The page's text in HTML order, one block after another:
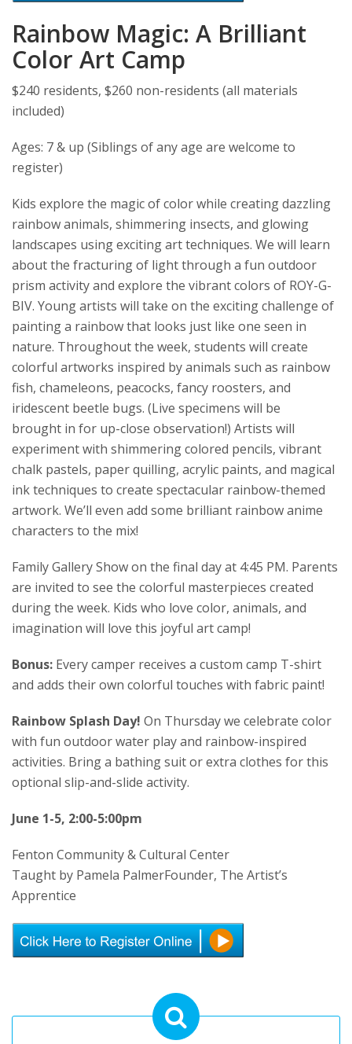
Rainbow Magic: A Brilliant
Color Art Camp
$240 residents, $260 non-residents (all materials
included)
Ages: 7 & up (Siblings of any age are welcome to
register)
Kids explore the magic of color while creating dazzling
rainbow animals, shimmering insects, and glowing
landscapes using exciting art techniques. We will learn
about the fracturing of light through a fun outdoor
prism activity and explore the vibrant colors of ROY-G-
BIV. Young artists will take on the exciting challenge of
painting a rainbow that looks just like one seen in
nature. Throughout the week, students will create
colorful artworks inspired by animals such as rainbow
fish, chameleons, peacocks, fancy roosters, and
iridescent beetle bugs. (Live specimens will be
brought in for up-close observation!) Artists will
experiment with shimmering colored pencils, vibrant
chalk pastels, paper quilling, acrylic paints, and magical
ink techniques to create spectacular rainbow-themed
artwork. We’ll even add some brilliant rainbow anime
characters to the mix!
Family Gallery Show on the final day at 4:45 PM. Parents
are invited to see the colorful masterpieces created
during the week. Kids who love color, animals, and
imagination will love this joyful art camp!
Bonus: Every camper receives a custom camp T-shirt
and adds their own colorful touches with fabric paint!
Rainbow Splash Day! On Thursday we celebrate color
with fun outdoor water play and rainbow-inspired
activities. Bring a bathing suit or extra clothes for this
optional slip-and-slide activity.
June 1-5, 2:00-5:00pm
Fenton Community & Cultural Center
Taught by Pamela PalmerFounder, The Artist’s
Apprentice